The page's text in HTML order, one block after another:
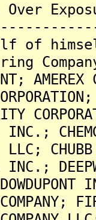
Over
of
INC.;
LLC;